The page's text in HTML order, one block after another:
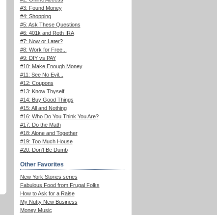
#3: Found Money
#4: Shopping
#5: Ask These Questions
#6: 401k and Roth IRA
#7: Now or Later?
#8: Work for Free...
#9: DIY vs PAY
#10: Make Enough Money
#11: See No Evil...
#12: Coupons
#13: Know Thyself
#14: Buy Good Things
#15: All and Nothing
#16: Who Do You Think You Are?
#17: Do the Math
#18: Alone and Together
#19: Too Much House
#20: Don't Be Dumb
Other Favorites
New York Stories series
Fabulous Food from Frugal Folks
How to Ask for a Raise
My Nutty New Business
Money Music